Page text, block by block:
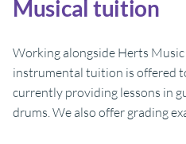
Musical tuition
Working alongside Herts Music
instrumental tuition is offered
currently providing lessons in
drums. We also offer grading